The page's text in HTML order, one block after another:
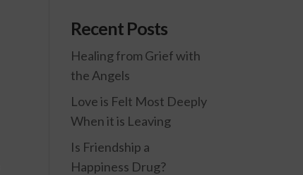
Recent Posts
Healing from Grief with
the Angels
Love is Felt Most Deeply
When it is Leaving
Is Friendship a
Happiness Drug?